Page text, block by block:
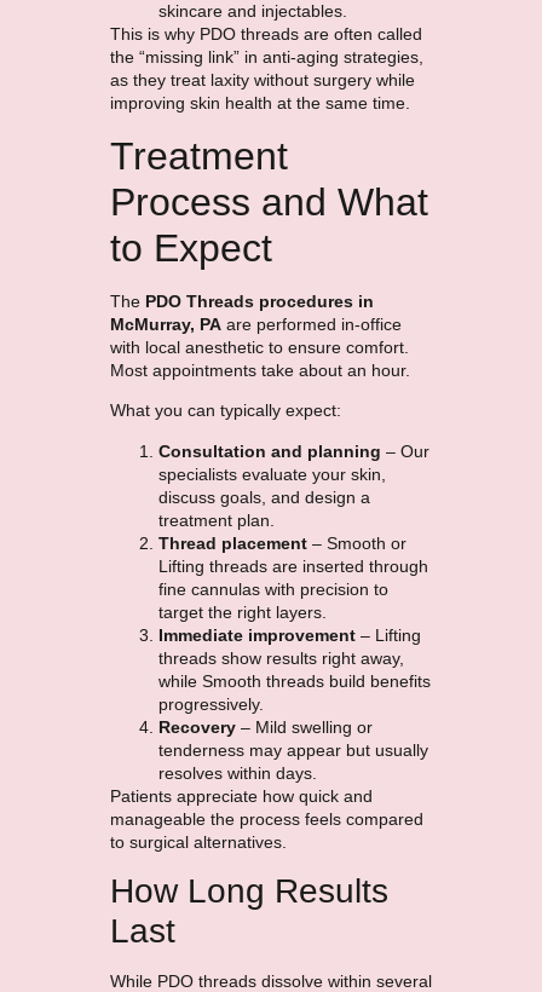
skincare and injectables.
This is why PDO threads are often called
the “missing link” in anti-aging strategies,
as they treat laxity without surgery while
improving skin health at the same time.
Treatment
Process and What
to Expect
The PDO Threads procedures in
McMurray, PAare performed in-office
with local anesthetic to ensure comfort.
Most appointments take about an hour.
What you can typically expect:
Consultation and planning – Our
specialists evaluate your skin,
discuss goals, and design a
treatment plan.
Thread placement– Smooth or
Lifting threads are inserted through
fine cannulas with precision to
target the right layers.
Immediate improvement– Lifting
threads show results right away,
while Smooth threads build benefits
progressively.
Recovery– Mild swelling or
tenderness may appear but usually
resolves within days.
Patients appreciate how quick and
manageable the process feels compared
to surgical alternatives.
How Long Results
Last
While PDO threads dissolve within several